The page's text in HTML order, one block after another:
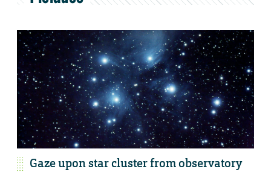
Gaze upon star cluster from observatory